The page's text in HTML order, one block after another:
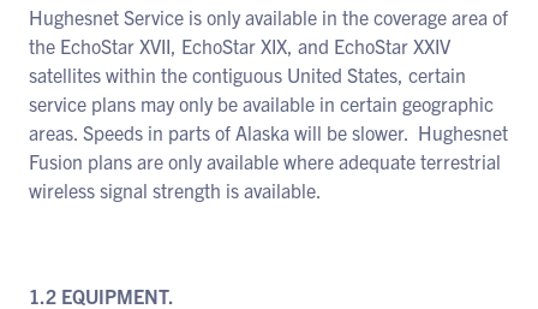
Hughesnet Service is only available in the coverage area of
the EchoStar XVII, EchoStar XIX, and EchoStar XXIV
satellites within the contiguous United States, certain
service plans may only be available in certain geographic
areas. Speeds in parts of Alaska will be slower. Hughesnet
Fusion plans are only available where adequate terrestrial
wireless signal strength is available.
1.2 EQUIPMENT.